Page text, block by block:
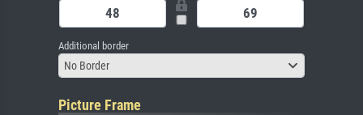
Additional border
No Border
Picture Frame